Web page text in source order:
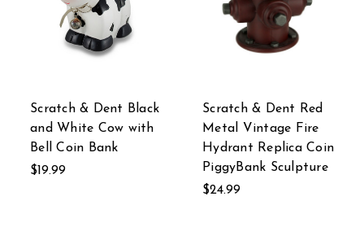
Scratch & Dent Black
and White Cow with
Bell Coin Bank
$19.99
Scratch & Dent Red
Metal Vintage Fire
Hydrant Replica Coin
PiggyBank Sculpture
$24.99